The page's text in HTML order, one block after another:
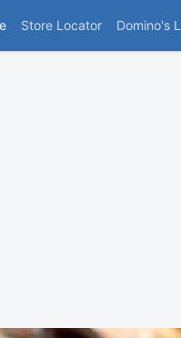
Store Locator Domino's